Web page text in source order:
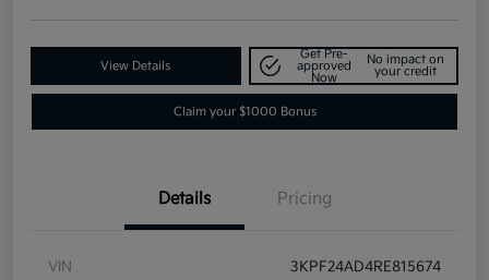
View Details
Get Pre-
approved
Now
No impact on
your credit
Claim your $1000 Bonus
Details Pricing
VIN 3KPF24AD4RE815674